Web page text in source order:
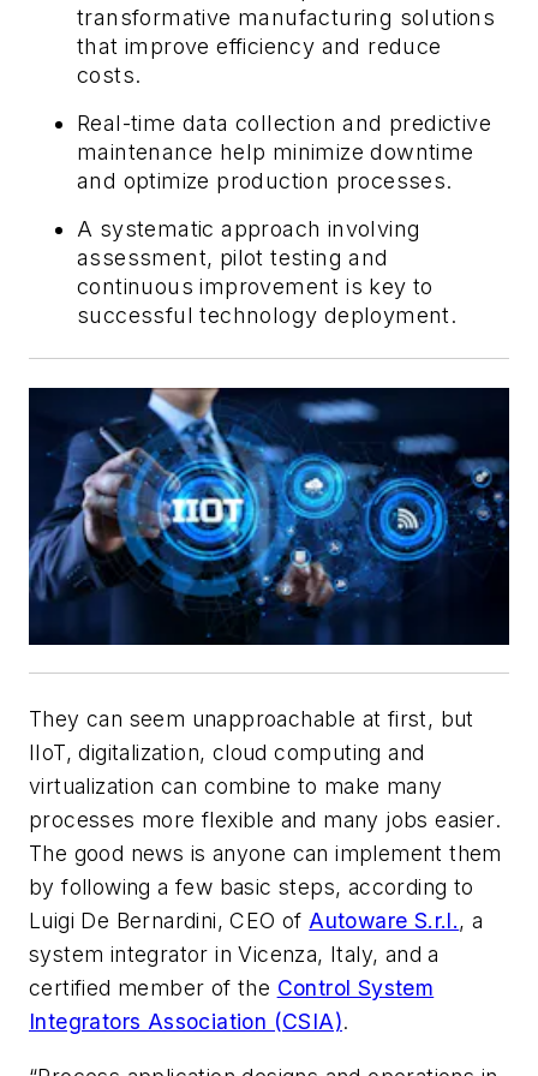
transformative manufacturing solutions
that improve efficiency and reduce
costs.
Real-time data collection and predictive
maintenance help minimize downtime
and optimize production processes.
A systematic approach involving
assessment, pilot testing and
continuous improvement is key to
successful technology deployment.
They can seem unapproachable at first, but
IIoT, digitalization, cloud computing and
virtualization can combine to make many
processes more flexible and many jobs easier.
The good news is anyone can implement them
by following a few basic steps, according to
Luigi De Bernardini, CEO of Autoware S.r.l., a
system integrator in Vicenza, Italy, and a
certified member of the Control System
Integrators Association (CSIA).